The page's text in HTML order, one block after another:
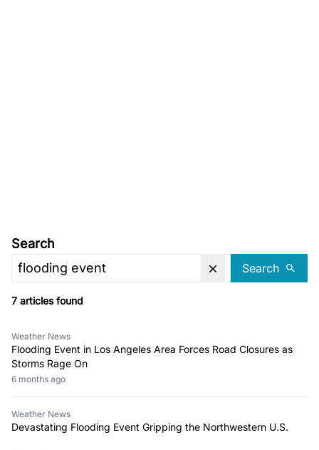
Search
Search
7 articles found
Weather News
Flooding Event in Los Angeles Area Forces Road Closures as
Storms Rage On
6 months ago
Weather News
Devastating Flooding Event Gripping the Northwestern U.S.